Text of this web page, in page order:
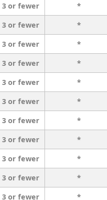
3 or fewer *
3 or fewer *
3 or fewer *
3 or fewer *
3 or fewer *
3 or fewer *
3 or fewer *
3 or fewer *
3 or fewer *
3 or fewer *
3 or fewer *